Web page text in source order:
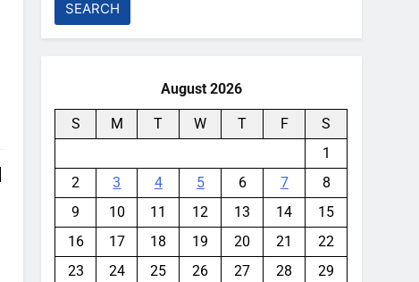
August 2026
S M T W T F
S
1
2
3 4 5 6 7
8
9
10 11 12 13 14
15
16
17 18 19 20 21
22
23
24 25 26 27 28
29